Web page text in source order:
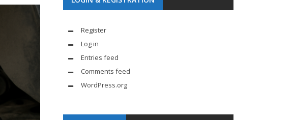
Register
Log in
Entries feed
Comments feed
WordPress.org